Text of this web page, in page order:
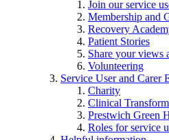
Join our service
Membership and
Recovery
Patient Stories
Share your views
Volunteering
Service User and Carer
Charity
Clinical
Prestwich Green
Roles for service